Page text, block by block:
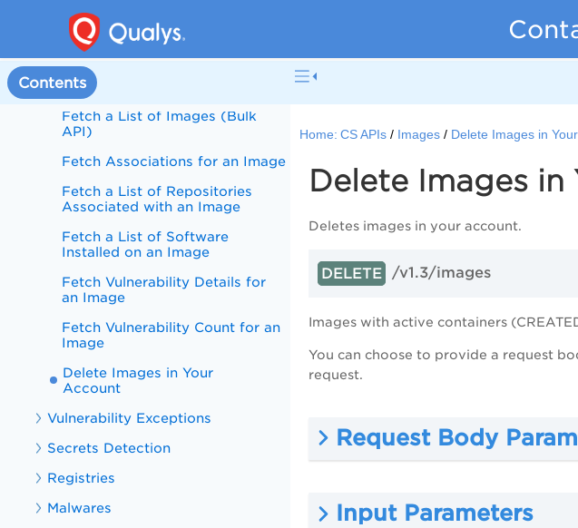
Contents
Images
Fetch a List of Images in Your
Account
Fetch Image Details
Fetch a List of Images (Bulk
API)
Fetch Associations for an Image
Fetch a List of Repositories
Associated with an Image
Fetch a List of Software
Installed on an Image
Fetch Vulnerability Details for
an Image
Fetch Vulnerability Count for an
Image
Delete Images in Your
Account
Vulnerability Exceptions
Secrets Detection
Registries
Malwares
Home: CS APIs Images Delete Images in
Delete Images
Deletes images in your account.
DELETE /v1.3/images
Images with active containers
You can choose to provide a request
request.
Request Body
Input Parameters